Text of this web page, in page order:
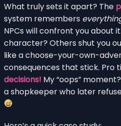
What truly sets it apart? The
system remembers
NPCs will confront you about
character? Others shut you
like a choose-your-own-
consequences that stick. Pro
decisions! My “oops”
a shopkeeper who later